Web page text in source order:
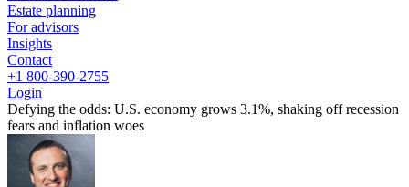
Estate planning
For advisors
Insights
Contact
+1 800-390-2755
Login
Defying the odds: U.S. economy grows 3.1%, shaking off recession
fears and inflation woes